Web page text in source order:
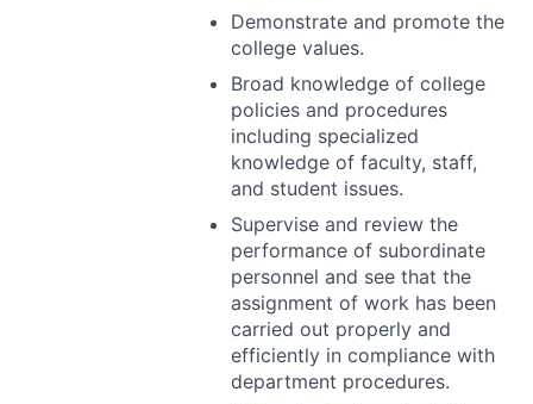
Demonstrate and promote the
college values.
Broad knowledge of college
policies and procedures
including specialized
knowledge of faculty, staff,
and student issues.
Supervise and review the
performance of subordinate
personnel and see that the
assignment of work has been
carried out properly and
efficiently in compliance with
department procedures.